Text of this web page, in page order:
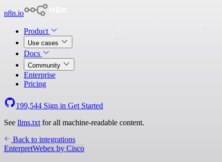
n8n.io
Product
Use cases
Docs
Community
Enterprise
Pricing
199,544 Sign in Get Started
See llms.txt for all machine-readable content.
Back to integrations
EnterpretWebex by Cisco